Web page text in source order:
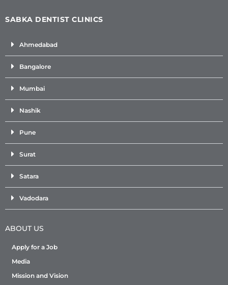
SABKA DENTIST CLINICS
Ahmedabad
Bangalore
Mumbai
Nashik
Pune
Surat
Satara
Vadodara
ABOUT US
Apply for a Job
Media
Mission and Vision